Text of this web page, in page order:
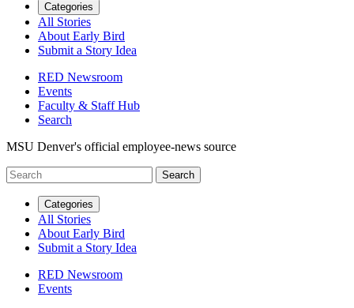
Categories
All Stories
About Early Bird
Submit a Story Idea
RED Newsroom
Events
Faculty & Staff Hub
Search
MSU Denver's official employee-news source
Categories
All Stories
About Early Bird
Submit a Story Idea
RED Newsroom
Events